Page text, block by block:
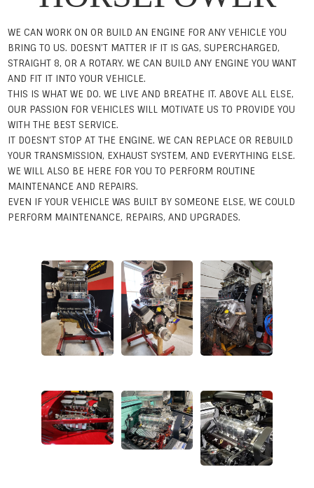
WE CAN WORK ON OR BUILD AN ENGINE FOR ANY VEHICLE YOU
BRING TO US. DOESN’T MATTER IF IT IS GAS, SUPERCHARGED,
STRAIGHT 8, OR A ROTARY. WE CAN BUILD ANY ENGINE YOU WANT
AND FIT IT INTO YOUR VEHICLE.
THIS IS WHAT WE DO. WE LIVE AND BREATHE IT. ABOVE ALL ELSE,
OUR PASSION FOR VEHICLES WILL MOTIVATE US TO PROVIDE YOU
WITH THE BEST SERVICE.
IT DOESN’T STOP AT THE ENGINE. WE CAN REPLACE OR REBUILD
YOUR TRANSMISSION, EXHAUST SYSTEM, AND EVERYTHING ELSE.
WE WILL ALSO BE HERE FOR YOU TO PERFORM ROUTINE
MAINTENANCE AND REPAIRS.
EVEN IF YOUR VEHICLE WAS BUILT BY SOMEONE ELSE, WE COULD
PERFORM MAINTENANCE, REPAIRS, AND UPGRADES.